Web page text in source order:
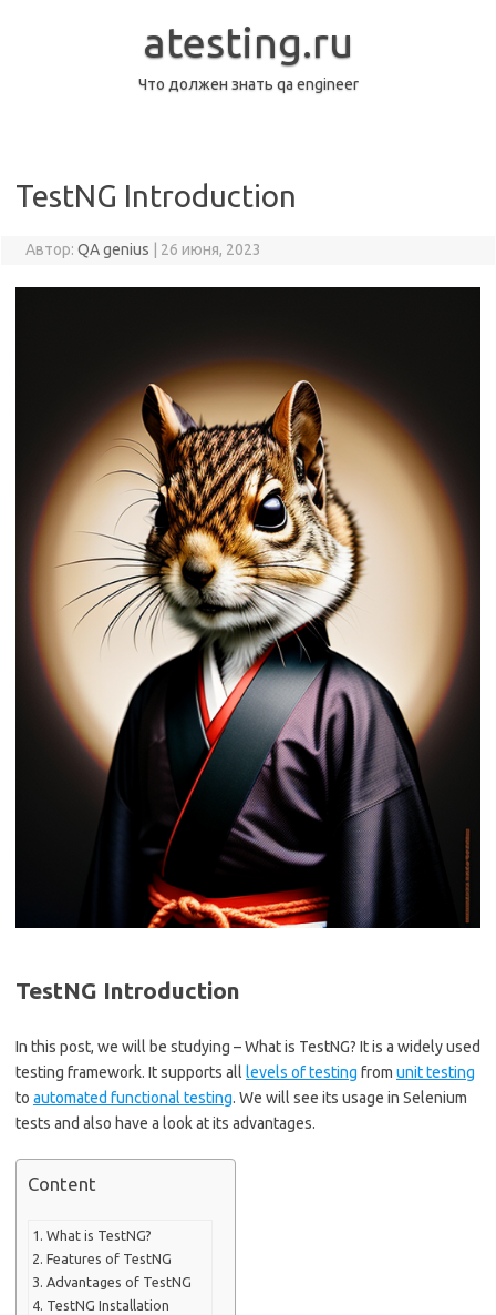
atesting.ru
Что должен знать qa engineer
TestNG Introduction
Автор: QA genius 26 июня, 2023
TestNG Introduction
In this post, we will be studying – What is TestNG? It is a widely used
testing framework. It supports all levels of testing from unit testing
to automated functional testing. We will see its usage in Selenium
tests and also have a look at its advantages.
Content
What is TestNG?
Features of TestNG
Advantages of TestNG
TestNG Installation